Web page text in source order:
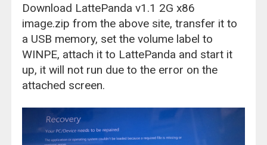
Download LattePanda v1.1 2G x86
image.zip from the above site, transfer it to
a USB memory, set the volume label to
WINPE, attach it to LattePanda and start it
up, it will not run due to the error on the
attached screen.